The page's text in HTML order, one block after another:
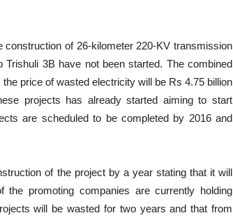
of 26-kilometer 220-KV transmission
3B have not been started. The combined
price of wasted electricity will be Rs 4.75 billion
projects has already started aiming to start
are scheduled to be completed by 2016 and
of the project by a year stating that it will
promoting companies are currently holding
will be wasted for two years and that from